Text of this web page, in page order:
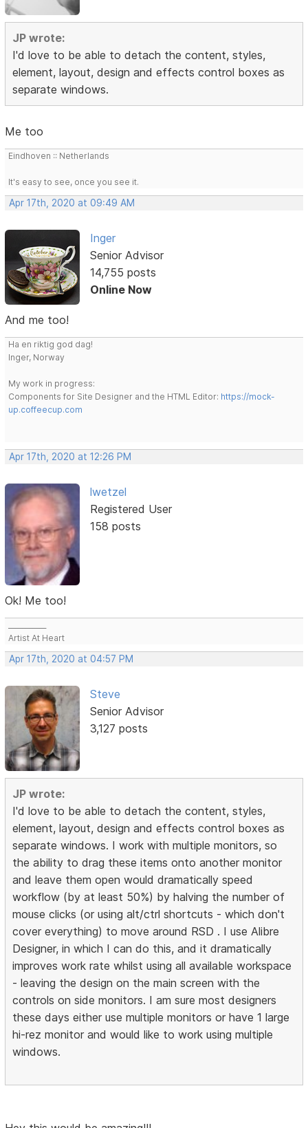
JP wrote:
I'd love to be able to detach the content, styles,
element, layout, design and effects control boxes as
separate windows.
Me too
Eindhoven :: Netherlands
It's easy to see, once you see it.
Apr 17th, 2020 at 09:49 AM
Inger
Senior Advisor
14,755 posts
Online Now
And me too!
Ha en riktig god dag!
Inger, Norway
My work in progress:
Components for Site Designer and the HTML Editor: https://mock-
up.coffeecup.com
Apr 17th, 2020 at 12:26 PM
lwetzel
Registered User
158 posts
Ok! Me too!
Artist At Heart
Apr 17th, 2020 at 04:57 PM
Steve
Senior Advisor
3,127 posts
JP wrote:
I'd love to be able to detach the content, styles,
element, layout, design and effects control boxes as
separate windows. I work with multiple monitors, so
the ability to drag these items onto another monitor
and leave them open would dramatically speed
workflow (by at least 50%) by halving the number of
mouse clicks (or using alt/ctrl shortcuts - which don't
cover everything) to move around RSD . I use Alibre
Designer, in which I can do this, and it dramatically
improves work rate whilst using all available workspace
- leaving the design on the main screen with the
controls on side monitors. I am sure most designers
these days either use multiple monitors or have 1 large
hi-rez monitor and would like to work using multiple
windows.